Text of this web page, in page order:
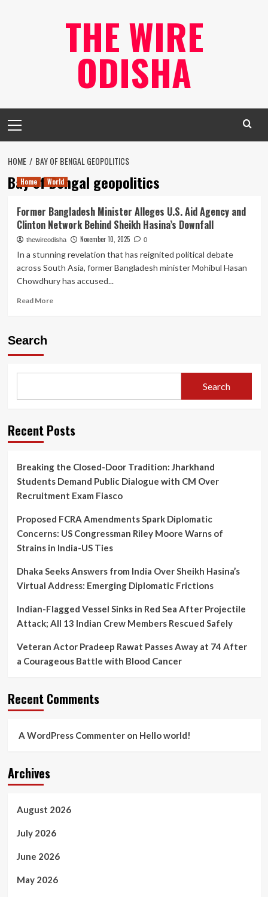
THE WIRE
ODISHA
Menu
HOME BAY OF BENGAL GEOPOLITICS
Bay of Bengal geopolitics
Home World
Former Bangladesh Minister Alleges U.S. Aid Agency and
Clinton Network Behind Sheikh Hasina’s Downfall
thewireodisha November 10, 2025 0
In a stunning revelation that has reignited political debate
across South Asia, former Bangladesh minister Mohibul Hasan
Chowdhury has accused...
Read MoreRead
Agency
Clinton
Network
Hasina’s
Downfall
Search
Search
Recent Posts
Breaking the Closed-Door Tradition: Jharkhand
Students Demand Public Dialogue with CM Over
Recruitment Exam Fiasco
Proposed FCRA Amendments Spark Diplomatic
Concerns: US Congressman Riley Moore Warns of
Strains in India-US Ties
Dhaka Seeks Answers from India Over Sheikh Hasina’s
Virtual Address: Emerging Diplomatic Frictions
Indian-Flagged Vessel Sinks in Red Sea After Projectile
Attack; All 13 Indian Crew Members Rescued Safely
Veteran Actor Pradeep Rawat Passes Away at 74 After
a Courageous Battle with Blood Cancer
Recent Comments
A WordPress Commenteron Hello world!
Archives
August 2026
July 2026
June 2026
May 2026